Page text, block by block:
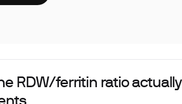
RDW/ferritin ratio actually